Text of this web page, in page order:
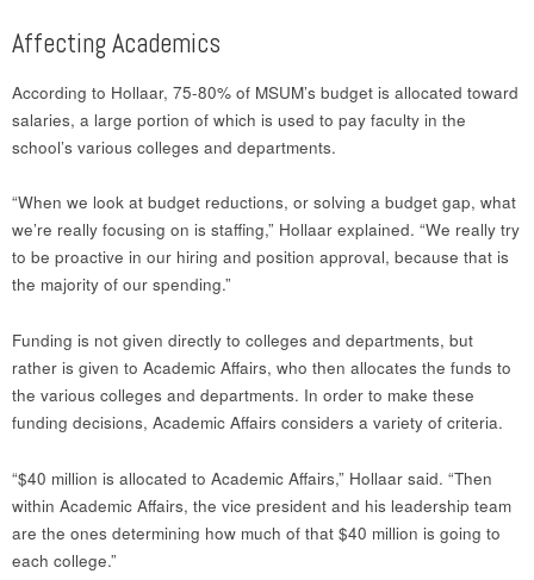
Affecting Academics
According to Hollaar, 75-80% of MSUM’s budget is allocated toward
salaries, a large portion of which is used to pay faculty in the
school’s various colleges and departments.
“When we look at budget reductions, or solving a budget gap, what
we’re really focusing on is staffing,” Hollaar explained. “We really try
to be proactive in our hiring and position approval, because that is
the majority of our spending.”
Funding is not given directly to colleges and departments, but
rather is given to Academic Affairs, who then allocates the funds to
the various colleges and departments. In order to make these
funding decisions, Academic Affairs considers a variety of criteria.
“$40 million is allocated to Academic Affairs,” Hollaar said. “Then
within Academic Affairs, the vice president and his leadership team
are the ones determining how much of that $40 million is going to
each college.”